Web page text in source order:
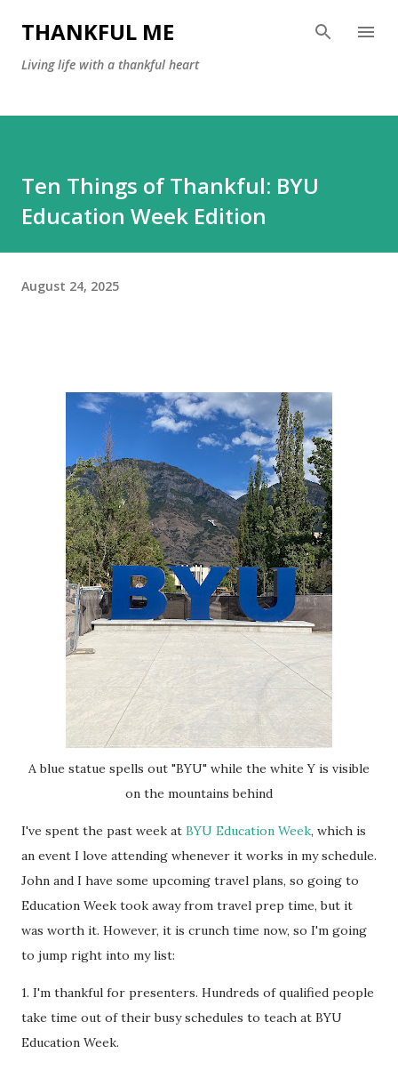
Skip to main content
THANKFUL ME
Living life with a thankful heart
Ten Things of Thankful: BYU
Education Week Edition
August 24, 2025
A blue statue spells out "BYU" while the white Y is visible
on the mountains behind
I've spent the past week at BYU Education Week, which is
an event I love attending whenever it works in my schedule.
John and I have some upcoming travel plans, so going to
Education Week took away from travel prep time, but it
was worth it. However, it is crunch time now, so I'm going
to jump right into my list:
1. I'm thankful for presenters. Hundreds of qualified people
take time out of their busy schedules to teach at BYU
Education Week.